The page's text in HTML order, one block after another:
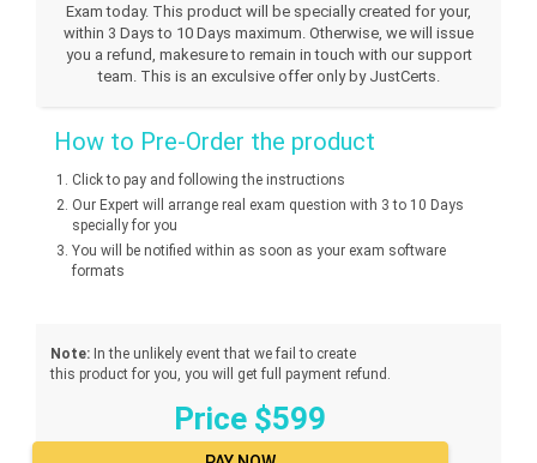
Exam today. This product will be specially created for your,
within 3 Days to 10 Days maximum. Otherwise, we will issue
you a refund, makesure to remain in touch with our support
team. This is an exculsive offer only by JustCerts.
How to Pre-Order the product
Click to pay and following the instructions
Our Expert will arrange real exam question with 3 to 10 Days
specially for you
You will be notified within as soon as your exam software
formats
Note: In the unlikely event that we fail to create
this product for you, you will get full payment refund.
Price $599